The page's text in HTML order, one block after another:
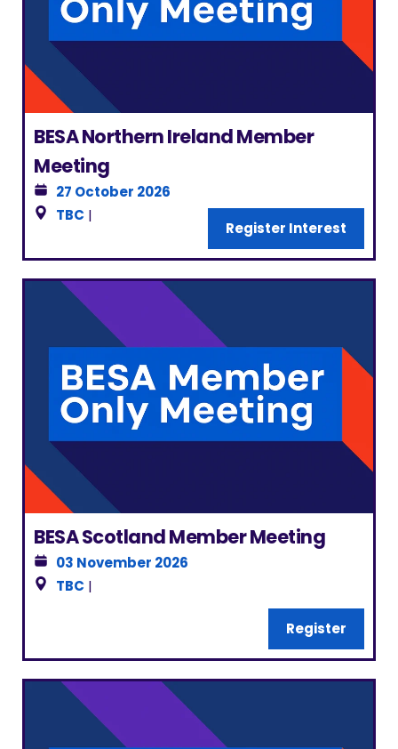
BESA Northern Ireland Member
Meeting
27 October 2026
TBC |
Register Interest
BESA Scotland Member Meeting
03 November 2026
TBC |
Register